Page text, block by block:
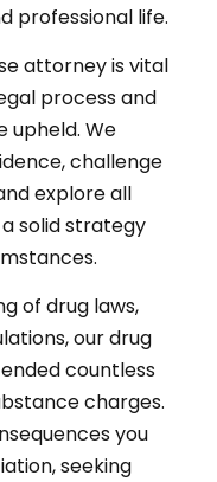
professional life.
attorney is vital
process and
upheld. We
challenge
explore all
solid strategy
of drug laws,
our drug
countless
charges.
you
seeking